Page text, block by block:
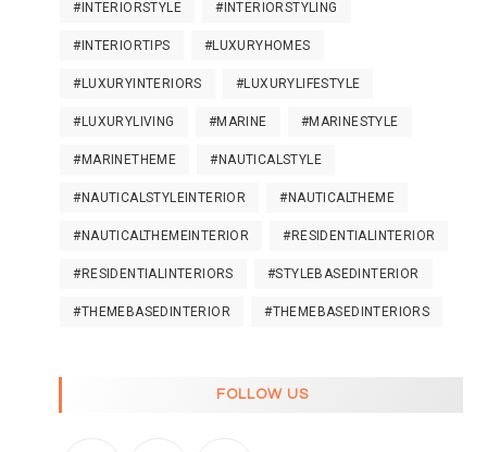
#INTERIORSTYLE #INTERIORSTYLING
#INTERIORTIPS #LUXURYHOMES
#LUXURYINTERIORS #LUXURYLIFESTYLE
#LUXURYLIVING #MARINE #MARINESTYLE
#MARINETHEME #NAUTICALSTYLE
#NAUTICALSTYLEINTERIOR #NAUTICALTHEME
#NAUTICALTHEMEINTERIOR #RESIDENTIALINTERIOR
#RESIDENTIALINTERIORS #STYLEBASEDINTERIOR
#THEMEBASEDINTERIOR #THEMEBASEDINTERIORS
FOLLOW US